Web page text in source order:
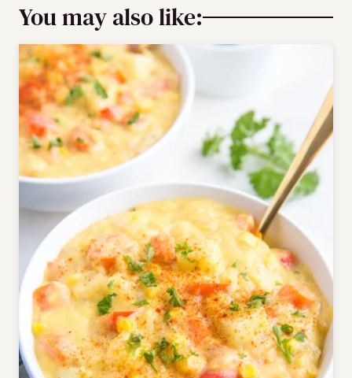
You may also like: